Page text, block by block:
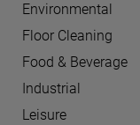
Environmental
Floor Cleaning
Food & Beverage
Industrial
Leisure